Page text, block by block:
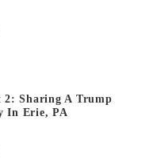
2: Sharing A Trump
In Erie, PA